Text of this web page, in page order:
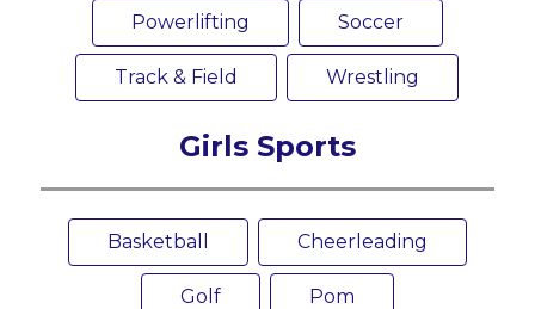
Powerlifting Soccer
Track & Field Wrestling
Girls Sports
Basketball Cheerleading
Golf Pom